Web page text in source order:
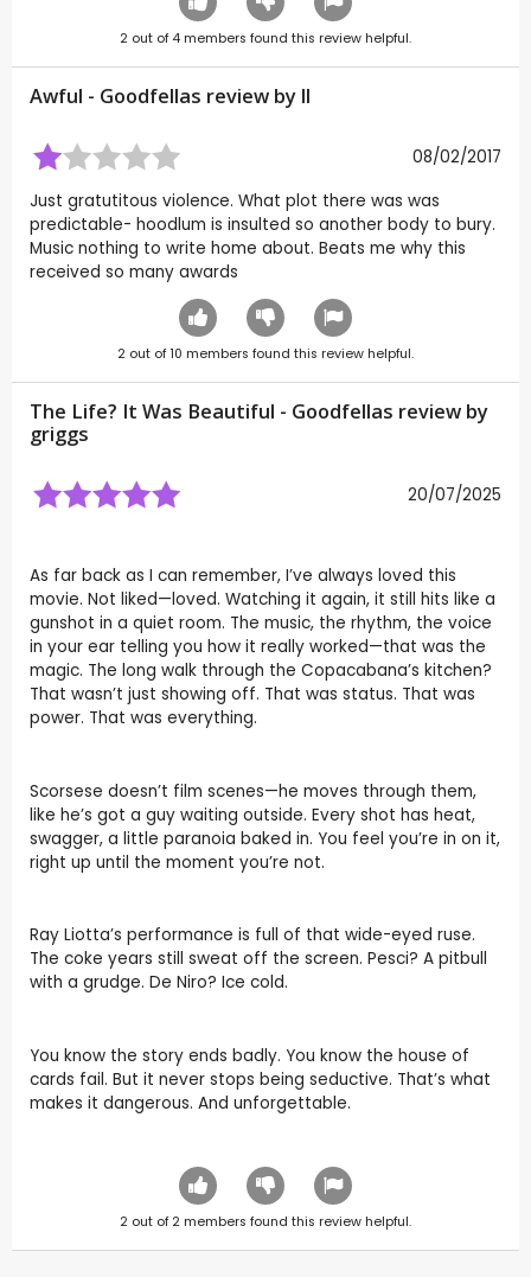
2 out of 4 members found this review helpful.
Awful - Goodfellas review by ll
08/02/2017
Just gratutitous violence. What plot there was was
predictable- hoodlum is insulted so another body to bury.
Music nothing to write home about. Beats me why this
received so many awards
2 out of10 members found this review helpful.
The Life? It Was Beautiful - Goodfellas review by
griggs
20/07/2025
As far back as I can remember, I’ve always loved this
movie. Not liked—loved. Watching it again, it still hits like a
gunshot in a quiet room. The music, the rhythm, the voice
in your ear telling you how it really worked—that was the
magic. The long walk through the Copacabana’s kitchen?
That wasn’t just showing off. That was status. That was
power. That was everything.
Scorsese doesn’t film scenes—he moves through them,
like he’s got a guy waiting outside. Every shot has heat,
swagger, a little paranoia baked in. You feel you’re in on it,
right up until the moment you’re not.
Ray Liotta’s performance is full of that wide-eyed ruse.
The coke years still sweat off the screen. Pesci? A pitbull
with a grudge. De Niro? Ice cold.
You know the story ends badly. You know the house of
cards fail. But it never stops being seductive. That’s what
makes it dangerous. And unforgettable.
2 out of 2 members found this review helpful.